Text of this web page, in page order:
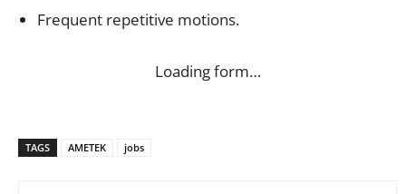
Frequent repetitive motions.
Loading form…
TAGS AMETEK jobs